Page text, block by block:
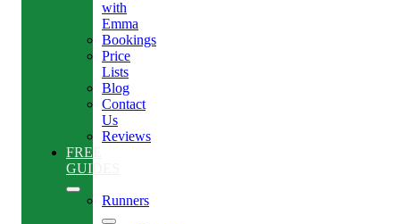
with
Emma
Bookings
Price
Lists
Blog
Contact
Us
Reviews
FREE
GUIDES
Runners